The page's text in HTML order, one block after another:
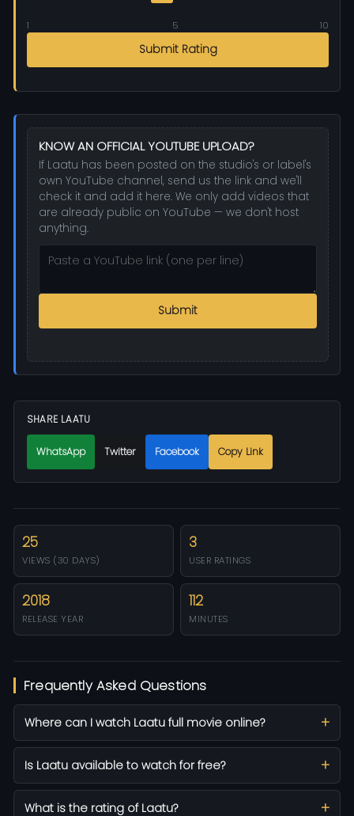
1 5 10
Submit Rating
KNOW AN OFFICIAL YOUTUBE UPLOAD?
If Laatu has been posted on the studio's or label's
own YouTube channel, send us the link and we'll
check it and add it here. We only add videos that
are already public on YouTube — we don't host
anything.
Submit
SHARE LAATU
WhatsApp Twitter Facebook Copy Link
25
VIEWS (30 DAYS)
3
USER RATINGS
2018
RELEASE YEAR
112
MINUTES
Frequently Asked Questions
Where can I watch Laatu full movie online?
Is Laatu available to watch for free?
What is the rating of Laatu?